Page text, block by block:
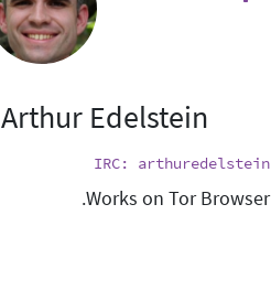
Arthur Edelstein
IRC: arthuredelstein
Works on Tor Browser.